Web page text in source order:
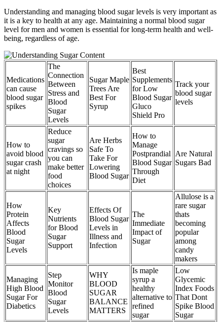
Understanding and managing blood sugar levels is very important as
it is a key to health at any age. Maintaining a normal blood sugar
level for men and women is essential for long-term health and well-
being, regardless of age.
Medications
can cause
blood sugar
spikes
The
Connection
Between
Stress and
Blood
Sugar
Levels
Sugar Maple
Trees Are
Best For
Syrup
Best
Supplements
for Low
Blood Sugar
Gluco
Shield Pro
Track your
blood sugar
levels
How to
avoid blood
sugar crash
at night
Reduce
sugar
cravings so
you can
make better
food
choices
Are Herbs
Safe To
Take For
Lowering
Blood Sugar
How to
Manage
Postprandial
Blood Sugar
Through
Diet
Are Natural
Sugars Bad
How
Protein
Affects
Blood
Sugar
Levels
Key
Nutrients
for Blood
Sugar
Support
Effects Of
Blood Sugar
Levels in
Illness and
Infection
The
Immediate
Impact of
Sugar
Allulose is a
rare sugar
thats
becoming
popular
among
candy
makers
Managing
High Blood
Sugar For
Diabetics
Step
Monitor
Blood
Sugar
Levels
WHY
BLOOD
SUGAR
BALANCE
MATTERS
Is maple
syrup a
healthy
alternative to
refined
sugar
Low
Glycemic
Index Foods
That Dont
Spike Blood
Sugar